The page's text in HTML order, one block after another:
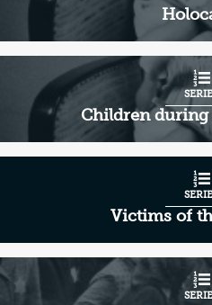
Children during
Victims of